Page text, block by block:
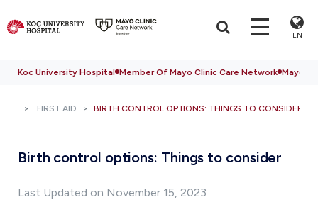
EN
Koc University Hospital Member Of Mayo Clinic Care Network Mayo
FIRST AID BIRTH CONTROL OPTIONS: THINGS TO CONSIDER
Birth control options: Things to consider
Last Updated on November 15, 2023